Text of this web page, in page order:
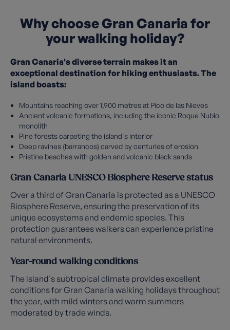
Why choose Gran Canaria for
your walking holiday?
Gran Canaria's diverse terrain makes it an
exceptional destination for hiking enthusiasts. The
island boasts:
Mountains reaching over 1,900 metres at Pico de las Nieves
Ancient volcanic formations, including the iconic Roque Nublo
monolith
Pine forests carpeting the island's interior
Deep ravines (barrancos) carved by centuries of erosion
Pristine beaches with golden and volcanic black sands
Gran Canaria UNESCO Biosphere Reserve status
Over a third of Gran Canaria is protected as a UNESCO
Biosphere Reserve, ensuring the preservation of its
unique ecosystems and endemic species. This
protection guarantees walkers can experience pristine
natural environments.
Year-round walking conditions
The island's subtropical climate provides excellent
conditions for Gran Canaria walking holidays throughout
the year, with mild winters and warm summers
moderated by trade winds.